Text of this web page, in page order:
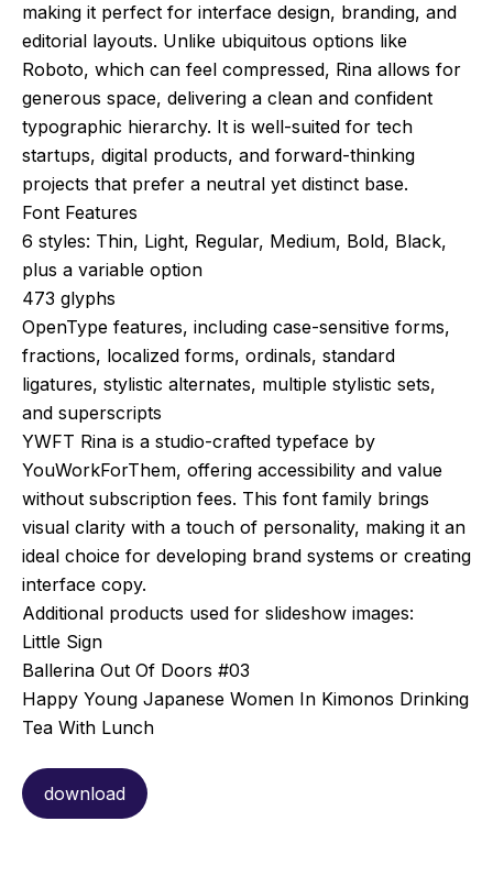
making it perfect for interface design, branding, and
editorial layouts. Unlike ubiquitous options like
Roboto, which can feel compressed, Rina allows for
generous space, delivering a clean and confident
typographic hierarchy. It is well-suited for tech
startups, digital products, and forward-thinking
projects that prefer a neutral yet distinct base.
Font Features
6 styles: Thin, Light, Regular, Medium, Bold, Black,
plus a variable option
473 glyphs
OpenType features, including case-sensitive forms,
fractions, localized forms, ordinals, standard
ligatures, stylistic alternates, multiple stylistic sets,
and superscripts
YWFT Rina is a studio-crafted typeface by
YouWorkForThem, offering accessibility and value
without subscription fees. This font family brings
visual clarity with a touch of personality, making it an
ideal choice for developing brand systems or creating
interface copy.
Additional products used for slideshow images:
Little Sign
Ballerina Out Of Doors #03
Happy Young Japanese Women In Kimonos Drinking
Tea With Lunch
download